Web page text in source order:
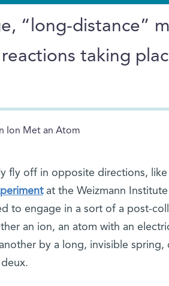
“long-distance”
taking
Ion Met an Atom
fly off in opposite directions, like
at the Weizmann
to engage in a sort of a post-
an ion, an atom with an
by a long, invisible spring,